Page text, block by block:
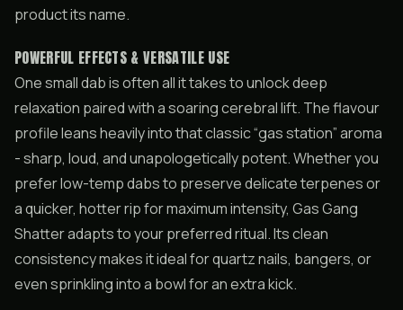
product its name.
POWERFUL EFFECTS & VERSATILE USE
One small dab is often all it takes to unlock deep
relaxation paired with a soaring cerebral lift. The flavour
profile leans heavily into that classic “gas station” aroma
- sharp, loud, and unapologetically potent. Whether you
prefer low-temp dabs to preserve delicate terpenes or
a quicker, hotter rip for maximum intensity, Gas Gang
Shatter adapts to your preferred ritual. Its clean
consistency makes it ideal for quartz nails, bangers, or
even sprinkling into a bowl for an extra kick.